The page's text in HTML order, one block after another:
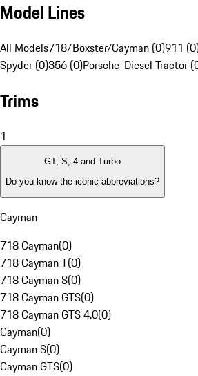
Model Lines
All Models718/Boxster/Cayman (0)911
Spyder (0)356 (0)Porsche-Diesel Tractor
Trims
1
GT, S, 4 and Turbo
Do you know the iconic abbreviations?
Cayman
718 Cayman(0)
718 Cayman T(0)
718 Cayman S(0)
718 Cayman GTS(0)
718 Cayman GTS 4.0(0)
Cayman(0)
Cayman S(0)
Cayman GTS(0)